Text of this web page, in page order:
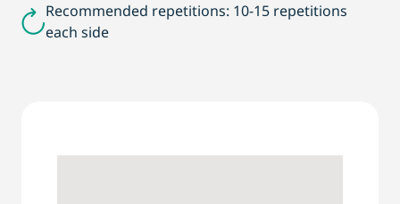
Recommended repetitions: 10-15 repetitions
each side